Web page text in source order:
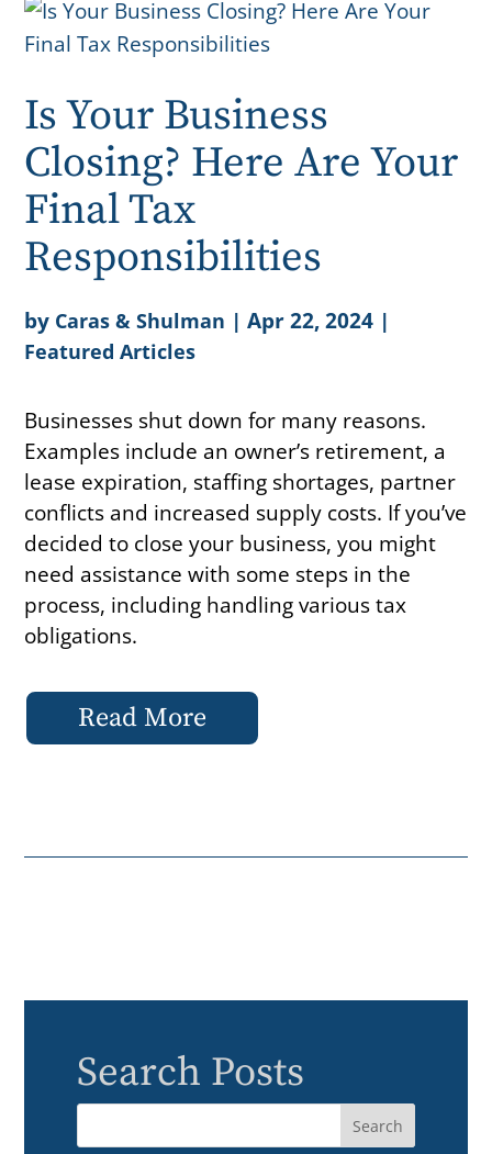
Is Your Business
Closing? Here Are Your
Final Tax
Responsibilities
by Caras & Shulman |Apr 22, 2024 |
Featured Articles
Businesses shut down for many reasons.
Examples include an owner’s retirement, a
lease expiration, staffing shortages, partner
conflicts and increased supply costs. If you’ve
decided to close your business, you might
need assistance with some steps in the
process, including handling various tax
obligations.
Read More
Search Posts